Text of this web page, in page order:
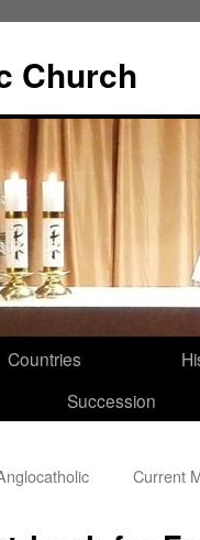
Church
Countries
Succession
Current